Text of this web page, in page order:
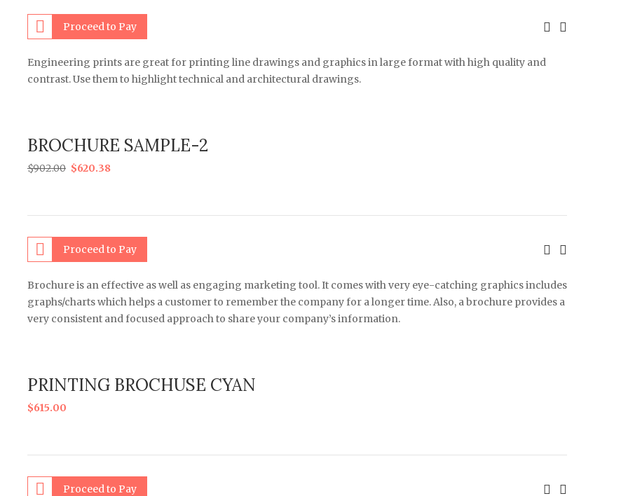
Proceed to Pay
Engineering prints are great for printing line drawings and graphics in large format with high quality and
contrast. Use them to highlight technical and architectural drawings.
BROCHURE SAMPLE-2
$902.00 $620.38
Proceed to Pay
Brochure is an effective as well as engaging marketing tool. It comes with very eye-catching graphics includes
graphs/charts which helps a customer to remember the company for a longer time. Also, a brochure provides a
very consistent and focused approach to share your company’s information.
PRINTING BROCHUSE CYAN
$615.00
Proceed to Pay